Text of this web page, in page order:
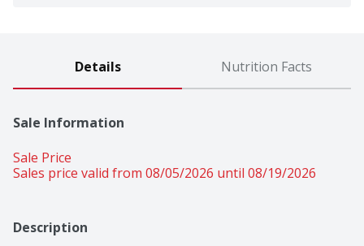
Details Nutrition Facts
Sale Information
Sale Price
Sales price valid from 08/05/2026 until 08/19/2026
Description